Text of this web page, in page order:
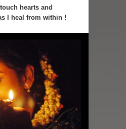
touch hearts and
I heal from within !